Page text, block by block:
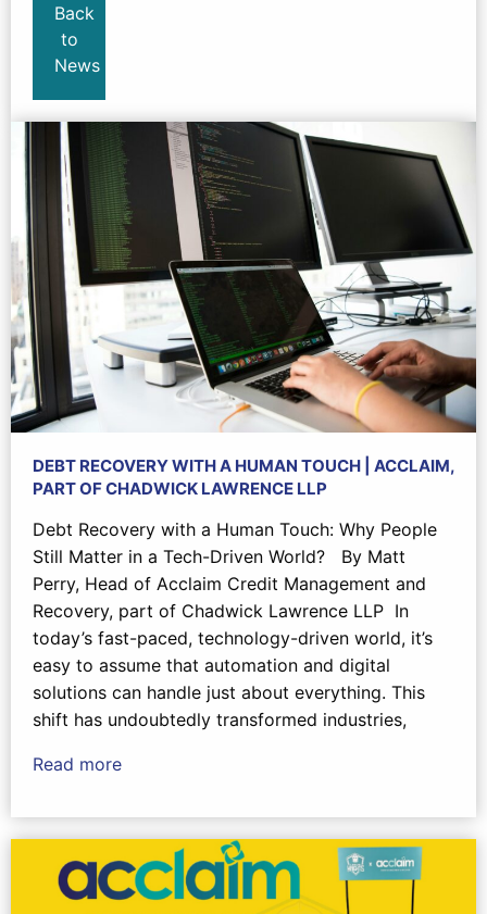
Back
to
News
DEBT RECOVERY WITH A HUMAN TOUCH | ACCLAIM,
PART OF CHADWICK LAWRENCE LLP
Debt Recovery with a Human Touch: Why People
Still Matter in a Tech-Driven World? By Matt
Perry, Head of Acclaim Credit Management and
Recovery, part of Chadwick Lawrence LLP In
today’s fast-paced, technology-driven world, it’s
easy to assume that automation and digital
solutions can handle just about everything. This
shift has undoubtedly transformed industries,
Read more